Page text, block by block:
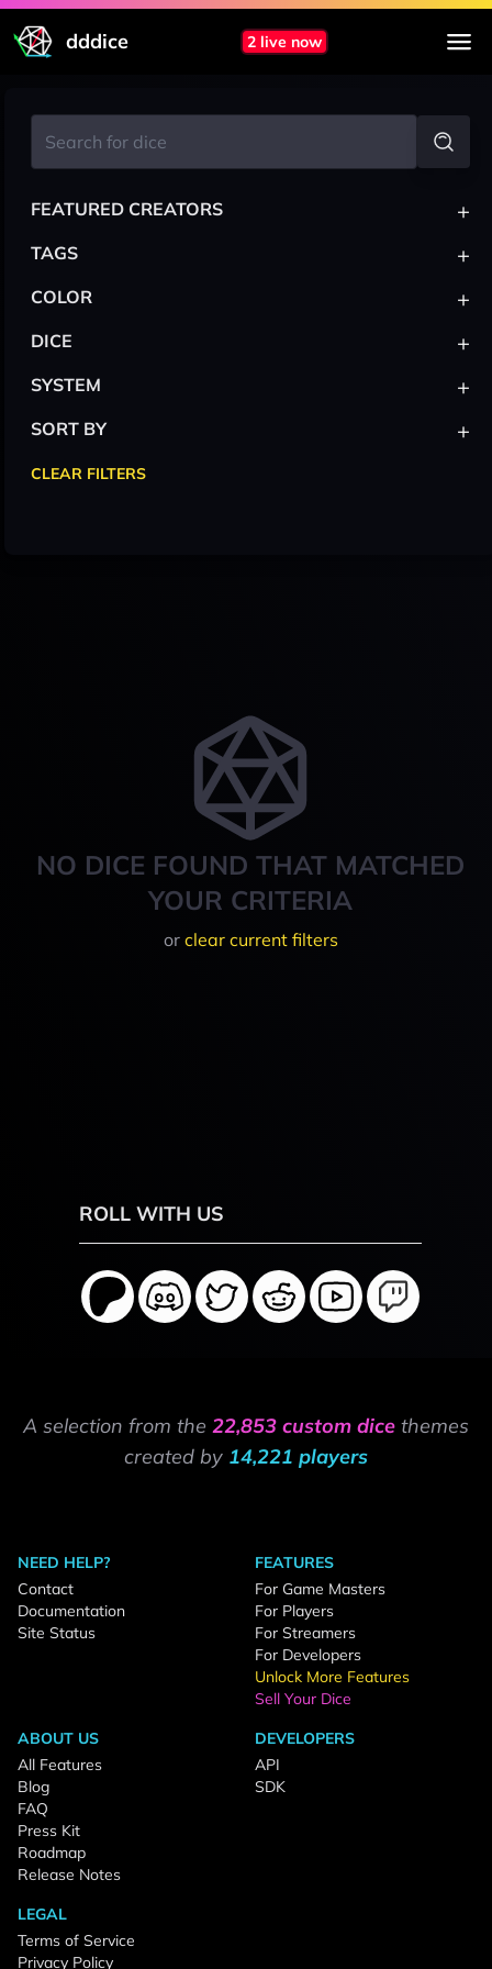
dddice 2 live now
NO DICE FOUND THAT MATCHED
YOUR CRITERIA
or clear current filters
FEATURED CREATORS +
TAGS +
COLOR +
DICE +
SYSTEM +
SORT BY +
CLEAR FILTERS
ROLL WITH US
A selection from the 22,853 custom dice themes
created by 14,221 players
NEED HELP?
Contact
Documentation
Site Status
FEATURES
For Game Masters
For Players
For Streamers
For Developers
Unlock More Features
Sell Your Dice
ABOUT US
All Features
Blog
FAQ
Press Kit
Roadmap
Release Notes
DEVELOPERS
API
SDK
LEGAL
Terms of Service
Privacy Policy